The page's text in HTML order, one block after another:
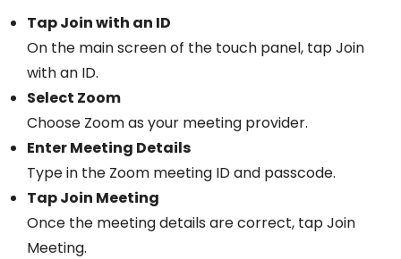
Tap Join with an ID
On the main screen of the touch panel, tap Join
with an ID.
Select Zoom
Choose Zoom as your meeting provider.
Enter Meeting Details
Type in the Zoom meeting ID and passcode.
Tap Join Meeting
Once the meeting details are correct, tap Join
Meeting.